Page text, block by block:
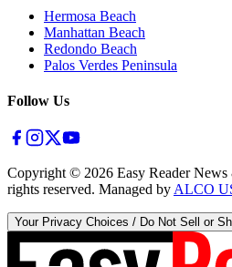
Hermosa Beach
Manhattan Beach
Redondo Beach
Palos Verdes Peninsula
Follow Us
Copyright © 2026 Easy Reader
rights reserved. Managed by ALCO
Your Privacy Choices / Do Not Sell or